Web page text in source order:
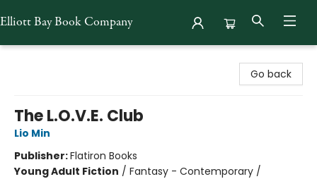
Elliott Bay Book Company
Go back
The L.O.V.E. Club
Lio Min
Publisher:Flatiron Books
Young Adult Fiction / Fantasy - Contemporary /